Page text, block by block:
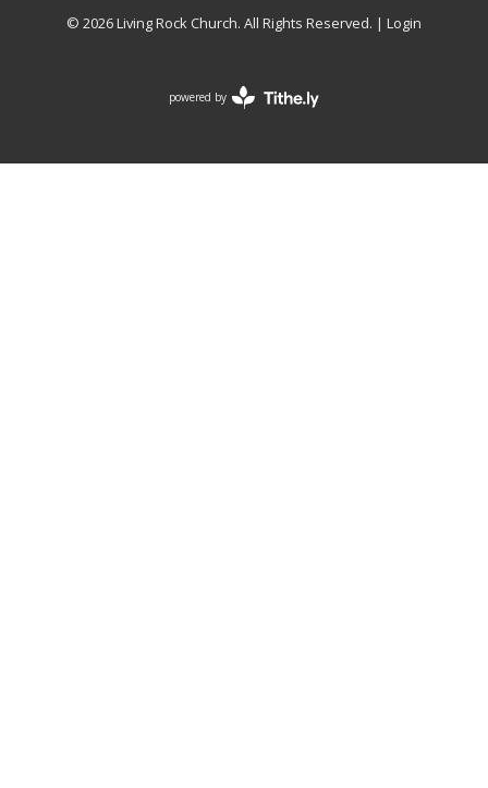
© 2026 Living Rock Church. All Rights Reserved. | Login
powered by
Website